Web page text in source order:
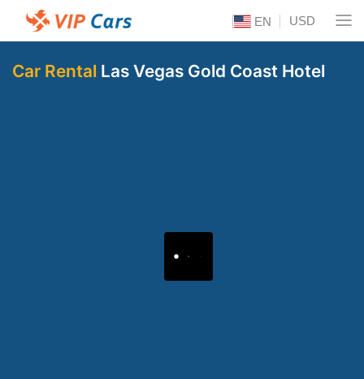
EN USD
Car Rental Las Vegas Gold Coast Hotel